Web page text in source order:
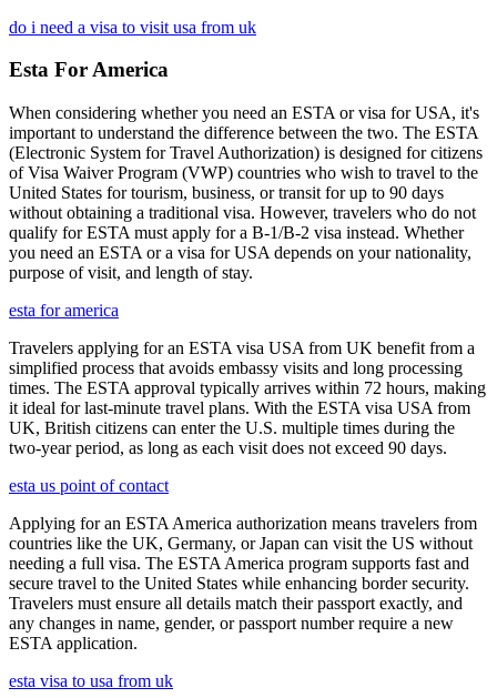
do i need a visa to visit usa from uk
Esta For America
When considering whether you need an ESTA or visa for USA, it's
important to understand the difference between the two. The ESTA
(Electronic System for Travel Authorization) is designed for citizens
of Visa Waiver Program (VWP) countries who wish to travel to the
United States for tourism, business, or transit for up to 90 days
without obtaining a traditional visa. However, travelers who do not
qualify for ESTA must apply for a B-1/B-2 visa instead. Whether
you need an ESTA or a visa for USA depends on your nationality,
purpose of visit, and length of stay.
esta for america
Travelers applying for an ESTA visa USA from UK benefit from a
simplified process that avoids embassy visits and long processing
times. The ESTA approval typically arrives within 72 hours, making
it ideal for last-minute travel plans. With the ESTA visa USA from
UK, British citizens can enter the U.S. multiple times during the
two-year period, as long as each visit does not exceed 90 days.
esta us point of contact
Applying for an ESTA America authorization means travelers from
countries like the UK, Germany, or Japan can visit the US without
needing a full visa. The ESTA America program supports fast and
secure travel to the United States while enhancing border security.
Travelers must ensure all details match their passport exactly, and
any changes in name, gender, or passport number require a new
ESTA application.
esta visa to usa from uk